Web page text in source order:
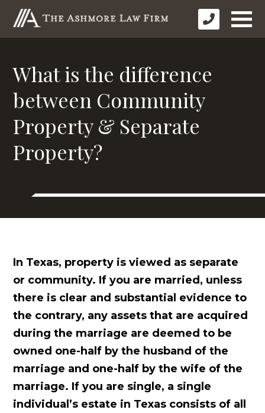
What is the difference
between Community
Property & Separate
Property?
In Texas, property is viewed as separate
or community. If you are married, unless
there is clear and substantial evidence to
the contrary, any assets that are acquired
during the marriage are deemed to be
owned one-half by the husband of the
marriage and one-half by the wife of the
marriage. If you are single, a single
individual’s estate in Texas consists of all